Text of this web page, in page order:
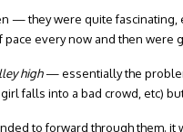
— they were quite fascinating,
every now and then were
high— essentially the
falls into a bad crowd, etc)
to forward through them.